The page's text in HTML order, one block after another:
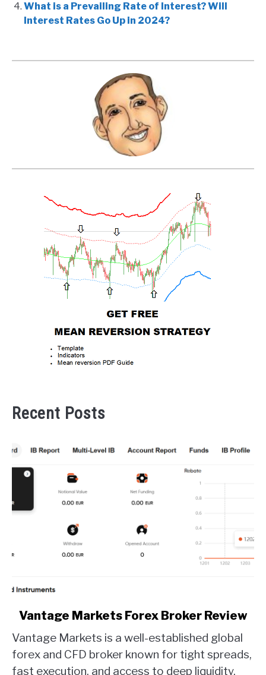
What is a Prevailing Rate of Interest? Will
Interest Rates Go Up in 2024?
Recent Posts
link
Vantage
Markets
Forex
Vantage Markets Forex Broker Review
Vantage Markets is a well-established global
forex and CFD broker known for tight spreads,
fast execution, and access to deep liquidity.